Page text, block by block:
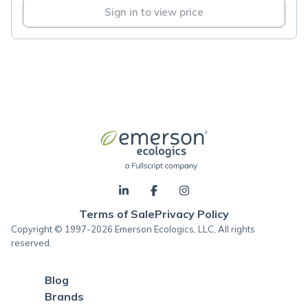
Sign in to view price
Terms of SalePrivacy Policy
Copyright © 1997-2026 Emerson Ecologics, LLC, All rights
reserved.
Blog
Brands